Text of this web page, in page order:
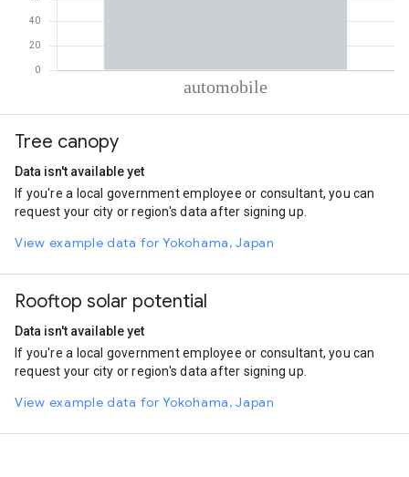
Automobile
Tree canopy
Data isn't available yet
If you're a local government employee or consultant, you can
request your city or region's data after signing up.
View example data for Yokohama, Japan
Rooftop solar potential
Data isn't available yet
If you're a local government employee or consultant, you can
request your city or region's data after signing up.
View example data for Yokohama, Japan